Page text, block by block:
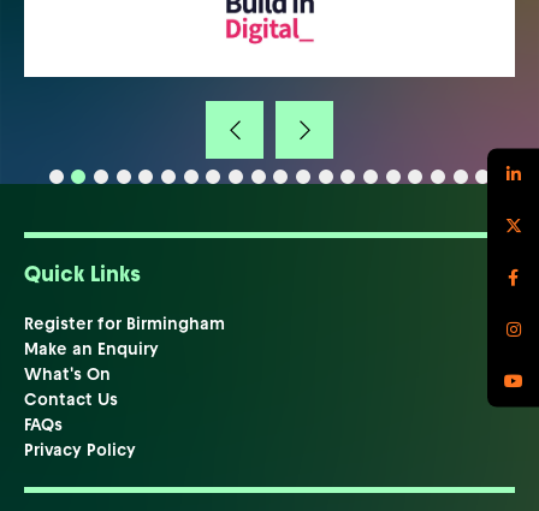
Quick Links
Register for Birmingham
Make an Enquiry
What's On
Contact Us
FAQs
Privacy Policy